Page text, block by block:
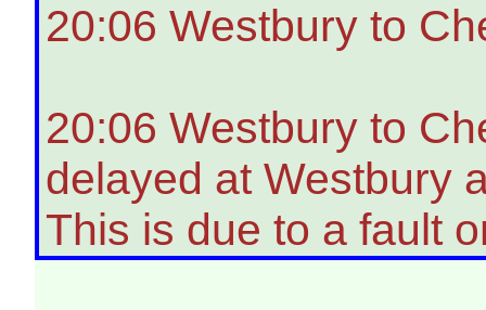
20:06 Westbury to
20:06 Westbury to
delayed at Westbury
This is due to a fault